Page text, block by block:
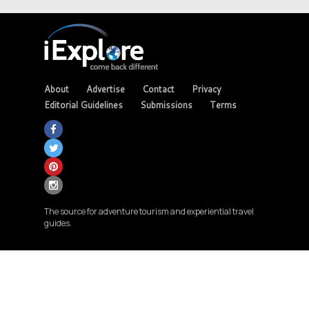
About Advertise Contact
Privacy
Editorial Guidelines
Submissions Terms
The source for adventure tourism and experiential travel
guides.